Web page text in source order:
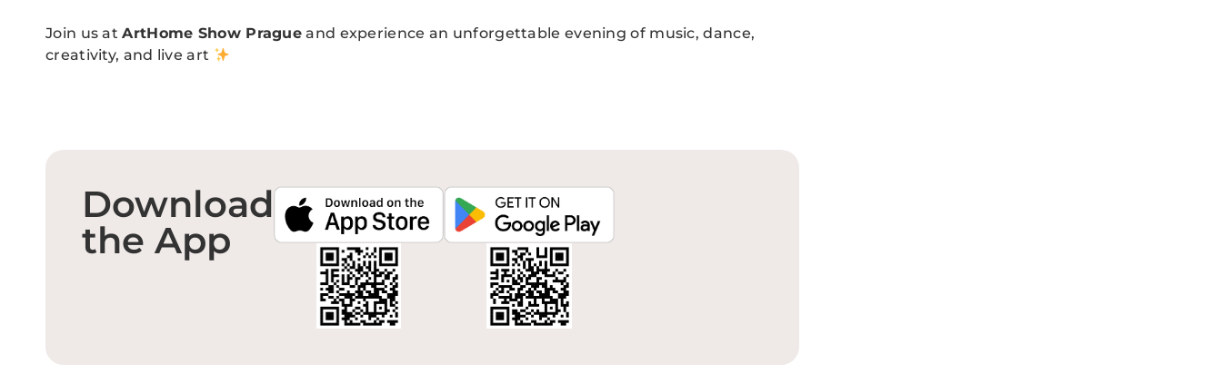
Join us atArtHome Show Prague and experience an unforgettable evening of music, dance,
creativity, and live art
Download
the App